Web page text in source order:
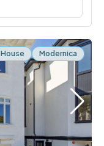
House Modernica